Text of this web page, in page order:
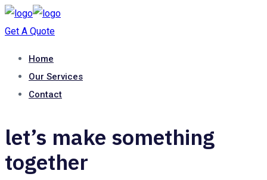
Get A Quote
Home
Our Services
Contact
let’s make something
together